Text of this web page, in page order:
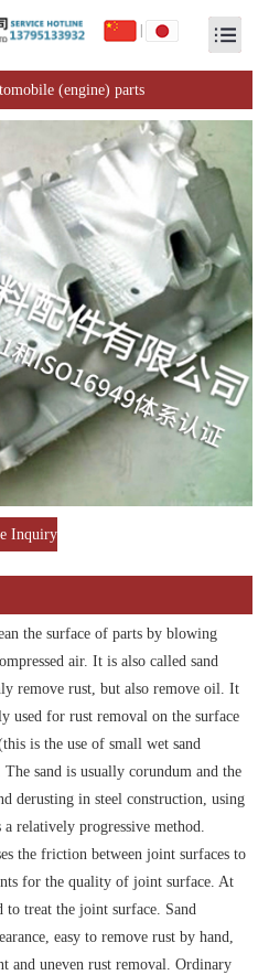
(engine) parts
Inquiry
the surface of parts by blowing
air. It is also called sand
remove rust, but also remove oil. It
used for rust removal on the surface
is the use of small wet sand
sand is usually corundum and the
derusting in steel construction, using
relatively progressive method.
the friction between joint surfaces to
for the quality of joint surface. At
to treat the joint surface. Sand
easy to remove rust by hand,
and uneven rust removal. Ordinary